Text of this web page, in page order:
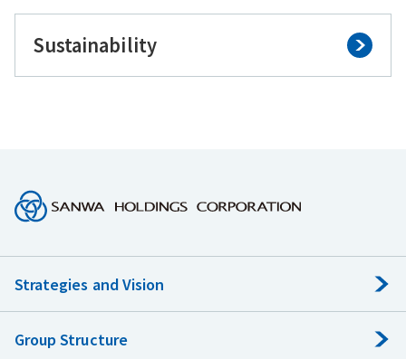
Sustainability
Strategies and Vision
Group Structure